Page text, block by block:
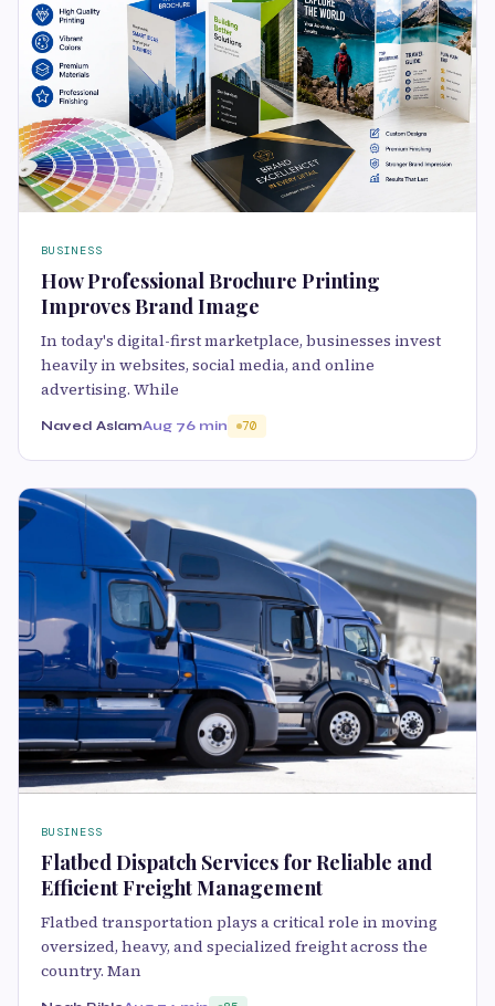
BUSINESS
How Professional Brochure Printing
Improves Brand Image
In today's digital-first marketplace, businesses invest
heavily in websites, social media, and online
advertising. While
Naved AslamAug 76 min 70
BUSINESS
Flatbed Dispatch Services for Reliable and
Efficient Freight Management
Flatbed transportation plays a critical role in moving
oversized, heavy, and specialized freight across the
country. Man